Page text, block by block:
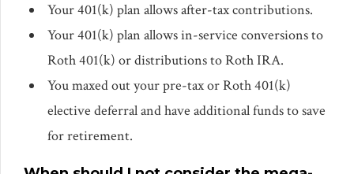
Your 401(k) plan allows after-tax contributions.
Your 401(k) plan allows in-service conversions to
Roth 401(k) or distributions to Roth IRA.
You maxed out your pre-tax or Roth 401(k)
elective deferral and have additional funds to save
for retirement.